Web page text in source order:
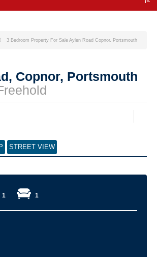
3 Bedroom Property For Sale Aylen Road Copnor, Portsmouth
Copnor, Portsmouth
STREET VIEW
1 1